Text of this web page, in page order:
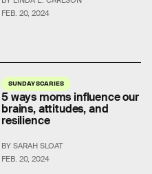
FEB. 20, 2024
SUNDAY SCARIES
FEB. 20, 2024
5 ways moms influence our
brains, attitudes, and
resilience
BY SARAH SLOAT